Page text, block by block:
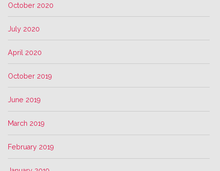
October 2020
July 2020
April 2020
October 2019
June 2019
March 2019
February 2019